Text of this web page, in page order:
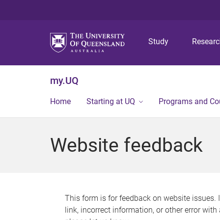
Study
my.UQ
Home Starting at UQ Programs and
Website feedback
This form is for feedback on website issues.
link, incorrect information, or other error with